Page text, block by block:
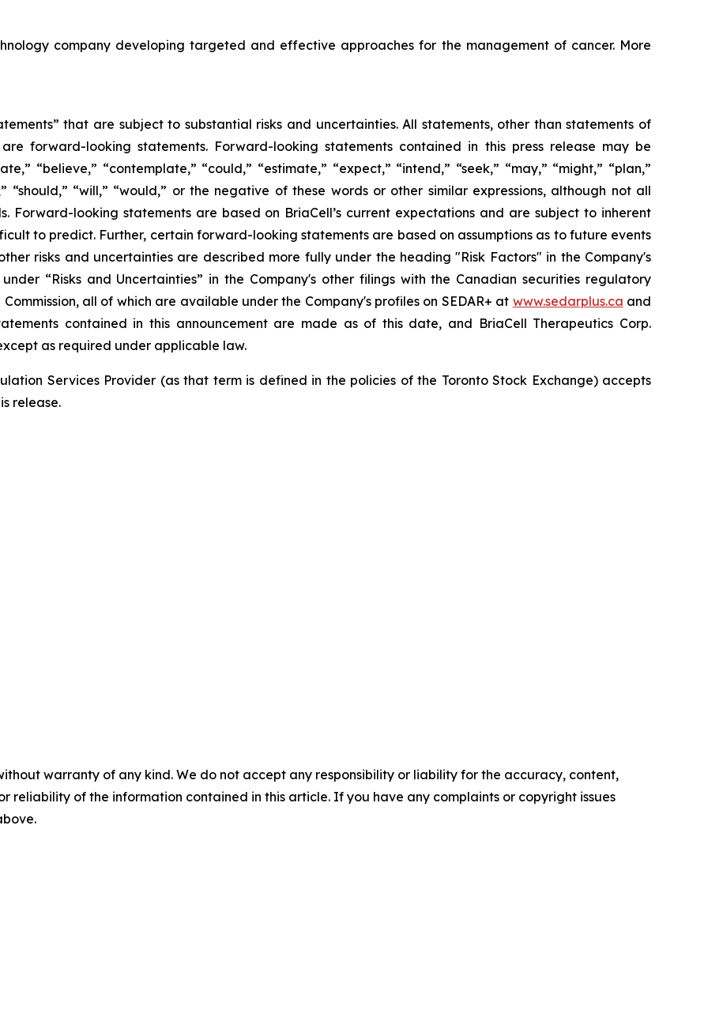
company developing targeted and effective approaches for the management of cancer. More
that are subject to substantial risks and uncertainties. All statements, other than statements of
forward-looking statements. Forward-looking statements contained in this press release may be
“believe,” “contemplate,” “could,” “estimate,” “expect,” “intend,” “seek,” “may,” “might,” “plan,”
“should,” “will,” “would,” or the negative of these words or other similar expressions, although not all
Forward-looking statements are based on BriaCell’s current expectations and are subject to inherent
to predict. Further, certain forward-looking statements are based on assumptions as to future events
risks and uncertainties are described more fully under the heading "Risk Factors" in the Company's
“Risks and Uncertainties” in the Company's other filings with the Canadian securities regulatory
all of which are available under the Company's profiles on SEDAR+ at www.sedarplus.ca and
contained in this announcement are made as of this date, and BriaCell Therapeutics Corp.
as required under applicable law.
Services Provider (as that term is defined in the policies of the Toronto Stock Exchange) accepts
release.
warranty of any kind. We do not accept any responsibility or liability for the accuracy, content,
reliability of the information contained in this article. If you have any complaints or copyright issues